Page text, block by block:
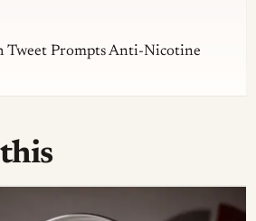
Tweet Prompts Anti-Nicotine